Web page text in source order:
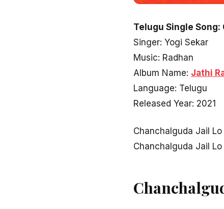
Telugu Single Song:
Singer: Yogi Sekar
Music: Radhan
Album Name: Jathi
Language: Telugu
Released Year: 2021
Chanchalguda Jail
Chanchalguda Jail